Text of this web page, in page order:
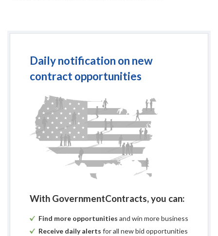
Daily notification on new
contract opportunities
With GovernmentContracts, you can:
Find more opportunities and win more business
Receive daily alerts for all new bid opportunities